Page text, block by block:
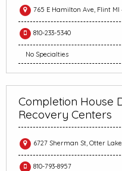
765 E Hamilton Ave, Flint MI
810-233-5340
No Specialties
Completion House
Recovery Centers
6727 Sherman St, Otter
810-793-8957